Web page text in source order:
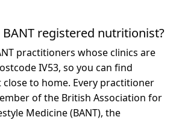
BANT registered nutritionist?
practitioners whose clinics are
IV53, so you can find
to home. Every practitioner
of the British Association for
Medicine (BANT), the